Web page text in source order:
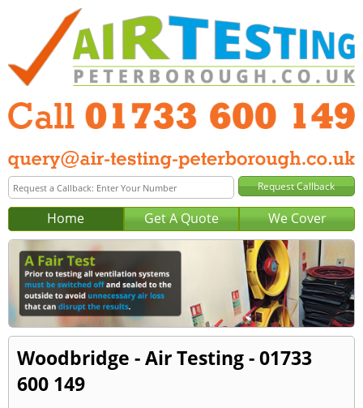
Home Get A Quote We Cover
Woodbridge - Air Testing - 01733
600 149